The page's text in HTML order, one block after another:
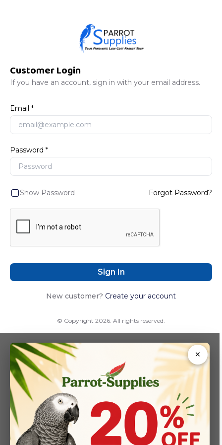
Customer Login
If you have an account, sign in with your email address.
Email
Password
Show Password Forgot Password?
Sign In
New customer? Create your account
© Copyright 2026. All rights reserved.
×